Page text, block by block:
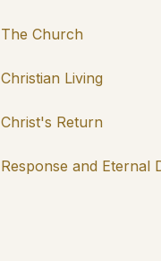
The Church
Christian Living
Christ's Return
Response and Eternal